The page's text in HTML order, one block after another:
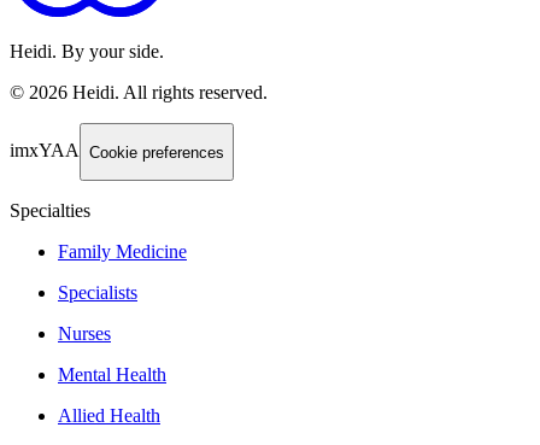
Heidi. By your side.
© 2026 Heidi. All rights reserved.
imxYAA Cookie preferences
Specialties
Family Medicine
Specialists
Nurses
Mental Health
Allied Health